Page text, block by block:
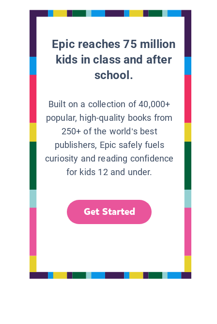
Epic reaches 75 million
kids in class and after
school.
Built on a collection of 40,000+
popular, high-quality books from
250+ of the world’s best
publishers, Epic safely fuels
curiosity and reading confidence
for kids 12 and under.
Get Started